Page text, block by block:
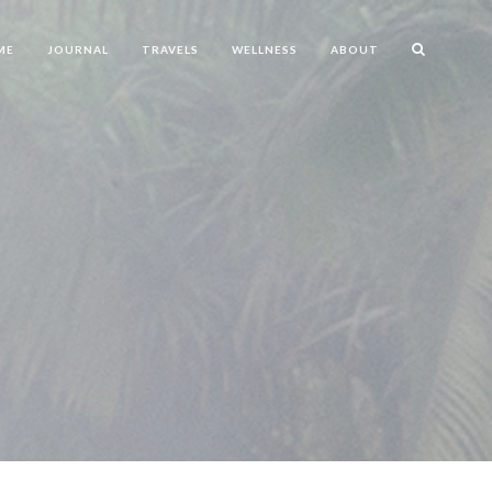
JOURNAL TRAVELS WELLNESS ABOUT